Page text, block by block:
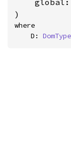
    global:
)
where
    D: